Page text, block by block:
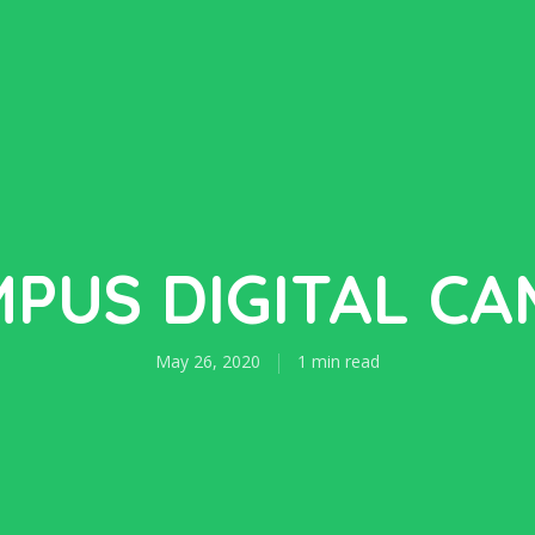
DIGITAL
May 26, 2020 1 min read